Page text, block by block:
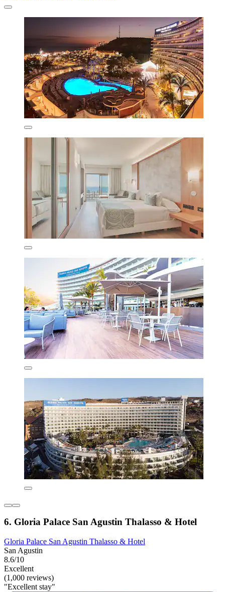
6. Gloria Palace San Agustin Thalasso & Hotel
Gloria Palace San Agustin Thalasso & Hotel
San Agustin
8.6/10
Excellent
(1,000 reviews)
"Excellent stay"